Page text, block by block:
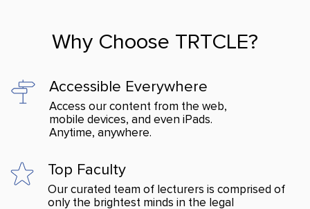
Why Choose TRTCLE?
Accessible Everywhere
Access our content from the web,
mobile devices, and even iPads.
Anytime, anywhere.
Top Faculty
Our curated team of lecturers is comprised of
only the brightest minds in the legal